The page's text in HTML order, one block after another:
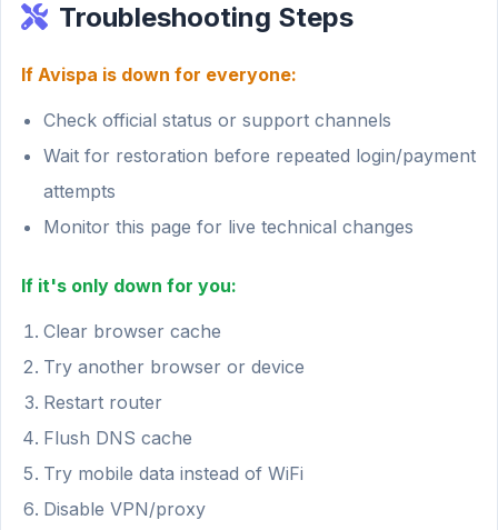
Troubleshooting Steps
If Avispa is down for everyone:
Check official status or support channels
Wait for restoration before repeated login/payment
attempts
Monitor this page for live technical changes
If it's only down for you:
Clear browser cache
Try another browser or device
Restart router
Flush DNS cache
Try mobile data instead of WiFi
Disable VPN/proxy